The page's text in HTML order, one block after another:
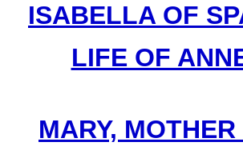
ISABELLA OF
LIFE OF
MARY,